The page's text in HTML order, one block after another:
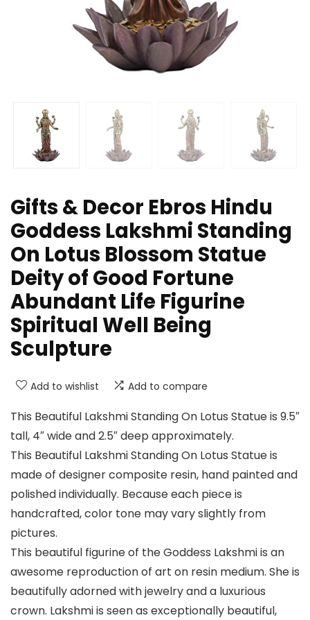
Gifts & Decor Ebros Hindu
Goddess Lakshmi Standing
On Lotus Blossom Statue
Deity of Good Fortune
Abundant Life Figurine
Spiritual Well Being
Sculpture
Add to wishlist Add to compare
This Beautiful Lakshmi Standing On Lotus Statue is 9.5″
tall, 4″ wide and 2.5″ deep approximately.
This Beautiful Lakshmi Standing On Lotus Statue is
made of designer composite resin, hand painted and
polished individually. Because each piece is
handcrafted, color tone may vary slightly from
pictures.
This beautiful figurine of the Goddess Lakshmi is an
awesome reproduction of art on resin medium. She is
beautifully adorned with jewelry and a luxurious
crown. Lakshmi is seen as exceptionally beautiful,